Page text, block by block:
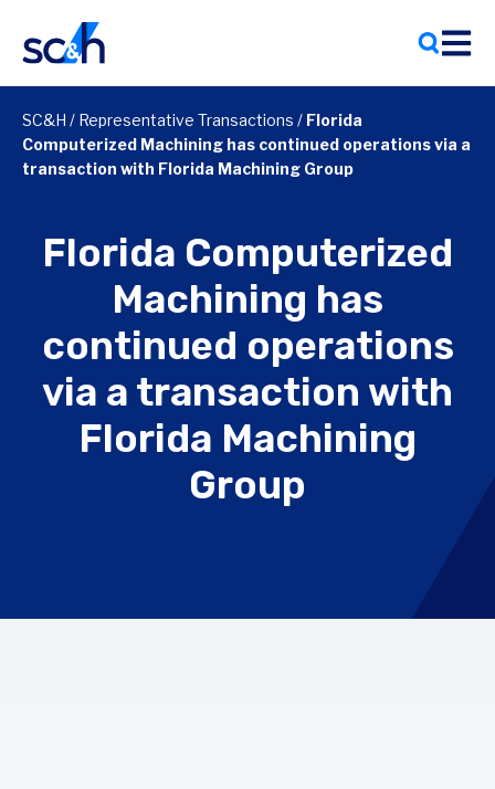
content
SC&H / Representative Transactions / Florida
Computerized Machining has continued operations via a
transaction with Florida Machining Group
Florida Computerized
Machining has
continued operations
via a transaction with
Florida Machining
Group